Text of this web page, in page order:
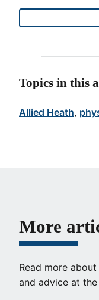
Topics in this
Allied Heath,
More
Read more
and advice at